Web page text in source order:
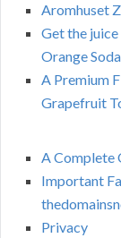
Aromhuset
Get the
Orange
A Premium
Grapefruit
A Complete
Important
Privacy